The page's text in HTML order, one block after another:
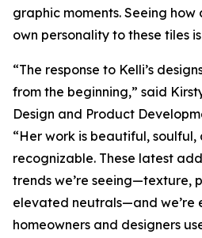
graphic moments. Seeing
own personality to these tiles
“The response to Kelli’s
from the beginning,” said
Design and Product
“Her work is beautiful, soulful,
recognizable. These latest
trends we’re seeing—texture,
elevated neutrals—and we’re
homeowners and designers